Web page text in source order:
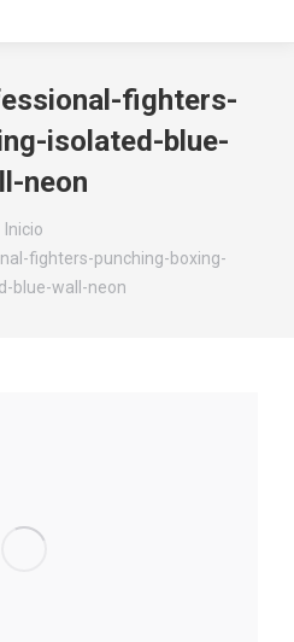
fighters-
isolated-blue-
neon
Inicio
fighters-punching-boxing-
blue-wall-neon